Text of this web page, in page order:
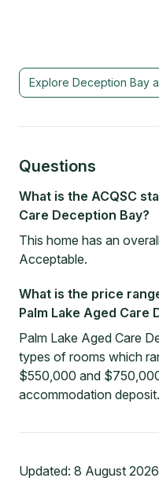
Explore Deception Bay
Questions
What is the ACQSC
Care Deception Bay?
This home has an
Acceptable.
What is the price
Palm Lake Aged Care
Palm Lake Aged Care
types of rooms which
$550,000 and
accommodation deposit.
Updated: 8 August 2026